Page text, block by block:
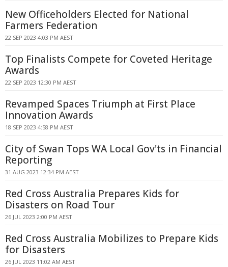
New Officeholders Elected for National
Farmers Federation
22 SEP 2023 4:03 PM AEST
Top Finalists Compete for Coveted Heritage
Awards
22 SEP 2023 12:30 PM AEST
Revamped Spaces Triumph at First Place
Innovation Awards
18 SEP 2023 4:58 PM AEST
City of Swan Tops WA Local Gov'ts in Financial
Reporting
31 AUG 2023 12:34 PM AEST
Red Cross Australia Prepares Kids for
Disasters on Road Tour
26 JUL 2023 2:00 PM AEST
Red Cross Australia Mobilizes to Prepare Kids
for Disasters
26 JUL 2023 11:02 AM AEST